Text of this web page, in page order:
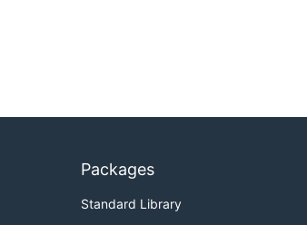
Packages
Standard Library